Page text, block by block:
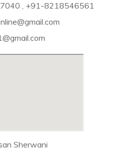
, +91-8218546561
Sherwani